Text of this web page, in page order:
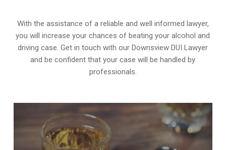
With the assistance of a reliable and well informed lawyer,
you will increase your chances of beating your alcohol and
driving case. Get in touch with our Downsview DUI Lawyer
and be confident that your case will be handled by
professionals.